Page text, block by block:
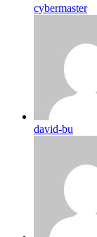
cybermaster
david-bu